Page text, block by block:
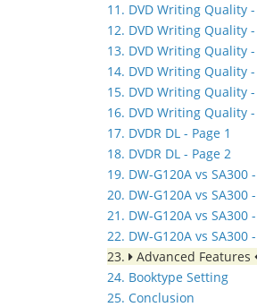
11. DVD Writing Quality -
12. DVD Writing Quality -
13. DVD Writing Quality -
14. DVD Writing Quality -
15. DVD Writing Quality -
16. DVD Writing Quality
17. DVDR DL - Page 1
18. DVDR DL - Page 2
19. DW-G120A vs SA300
20. DW-G120A vs SA300
21. DW-G120A vs SA300
22. DW-G120A vs SA300
23.
Advanced Features
24. Booktype Setting
25. Conclusion